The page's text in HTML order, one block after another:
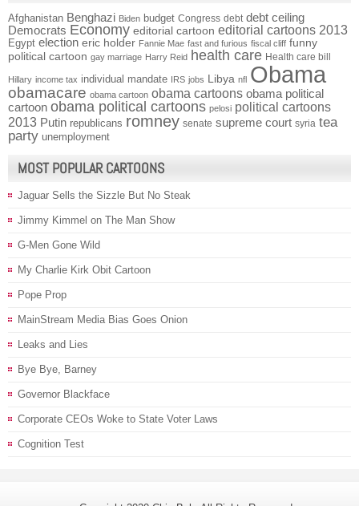
Afghanistan Benghazi Biden budget Congress debt debt ceiling
Democrats Economy editorial cartoon editorial cartoons 2013
Egypt election eric holder Fannie Mae fast and furious fiscal cliff funny
political cartoon gay marriage Harry Reid health care Health care bill
Hillary income tax individual mandate IRS jobs Libya nfl Obama
obamacare obama cartoon obama cartoons obama political
cartoon obama political cartoons pelosi political cartoons
2013 Putin republicans romney senate supreme court syria tea
party unemployment
MOST POPULAR CARTOONS
Jaguar Sells the Sizzle But No Steak
Jimmy Kimmel on The Man Show
G-Men Gone Wild
My Charlie Kirk Obit Cartoon
Pope Prop
MainStream Media Bias Goes Onion
Leaks and Lies
Bye Bye, Barney
Governor Blackface
Corporate CEOs Woke to State Voter Laws
Cognition Test